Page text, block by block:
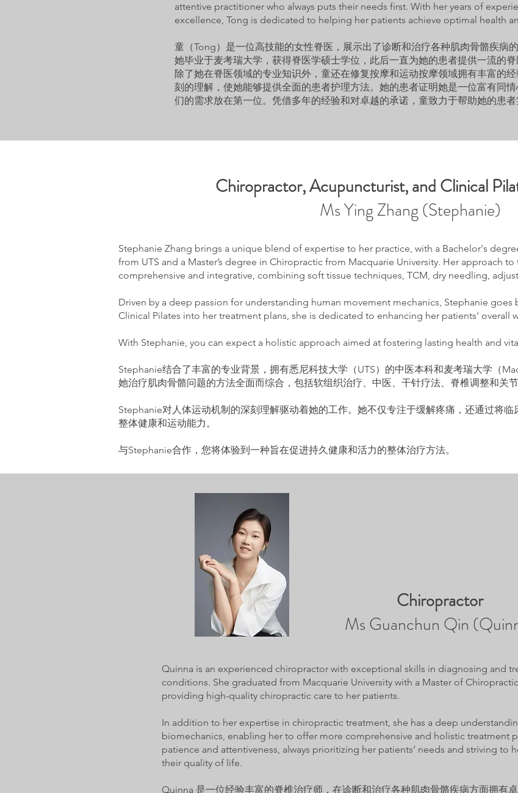
attentive practitioner who always puts their needs first. With her years of
excellence, Tong is dedicated to helping her patients achieve optimal health
童（Tong）是一位高技能的女性脊医，展示出了诊断和治疗各种肌肉骨骼疾病的
她毕业于麦考瑞大学，获得脊医学硕士学位，此后一直为她的患者提供一流的脊
除了她在脊医领域的专业知识外，童还在修复按摩和运动按摩领域拥有丰富的
刻的理解，使她能够提供全面的患者护理方法。她的患者证明她是一位富有同
们的需求放在第一位。凭借多年的经验和对卓越的承诺，童致力于帮助她的患者
Chiropractor, Acupuncturist, and Clinical
Ms Ying Zhang (Stephanie)
Stephanie Zhang brings a unique blend of expertise to her practice, with a Bachelor's
from UTS and a Master’s degree in Chiropractic from Macquarie University. Her approach
comprehensive and integrative, combining soft tissue techniques, TCM, dry needling,
Driven by a deep passion for understanding human movement mechanics, Stephanie
Clinical Pilates into her treatment plans, she is dedicated to enhancing her patients'
With Stephanie, you can expect a holistic approach aimed at fostering lasting health and
Stephanie结合了丰富的专业背景，拥有悉尼科技大学（UTS）的中医本科和麦考瑞大学（
她治疗肌肉骨骼问题的方法全面而综合，包括软组织治疗、中医、干针疗法、脊椎调整和关节
Stephanie对人体运动机制的深刻理解驱动着她的工作。她不仅专注于缓解疼痛，还通过将
整体健康和运动能力。
与Stephanie合作，您将体验到一种旨在促进持久健康和活力的整体治疗方法。
Chiropractor
Ms Guanchun Qin
Quinna is an experienced chiropractor with exceptional skills in diagnosing and
conditions. She graduated from Macquarie University with a Master of
providing high-quality chiropractic care to her patients.
In addition to her expertise in chiropractic treatment, she has a deep
biomechanics, enabling her to offer more comprehensive and holistic treatment
patience and attentiveness, always prioritizing her patients’ needs and striving to
their quality of life.
Quinna 是一位经验丰富的脊椎治疗师，在诊断和治疗各种肌肉骨骼疾病方面拥有